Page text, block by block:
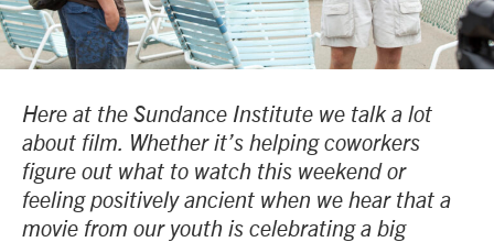
Here at the Sundance Institute we talk a lot
about film. Whether it’s helping coworkers
figure out what to watch this weekend or
feeling positively ancient when we hear that a
movie from our youth is celebrating a big